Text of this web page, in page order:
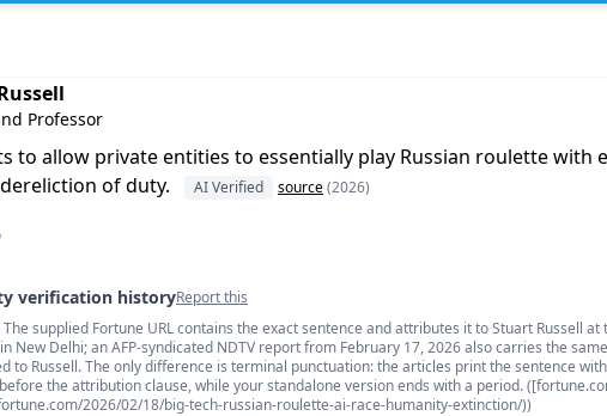
J. Russell
Professor
to allow private entities to essentially play Russian roulette with
of duty.
AI Verified source(2026)
verification historyReport this
comments
supplied Fortune URL contains the exact sentence and attributes it to Stuart Russell at
New Delhi; an AFP-syndicated NDTV report from February 17, 2026 also carries the
to Russell. The only difference is terminal punctuation: the articles print the sentence
the attribution clause, while your standalone version ends with a period.
2026/02/18/big-tech-russian-roulette-ai-race-humanity-extinction/))